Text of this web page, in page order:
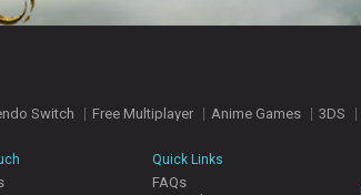
Switch Free Multiplayer Anime Games 3DS
Quick Links
FAQs